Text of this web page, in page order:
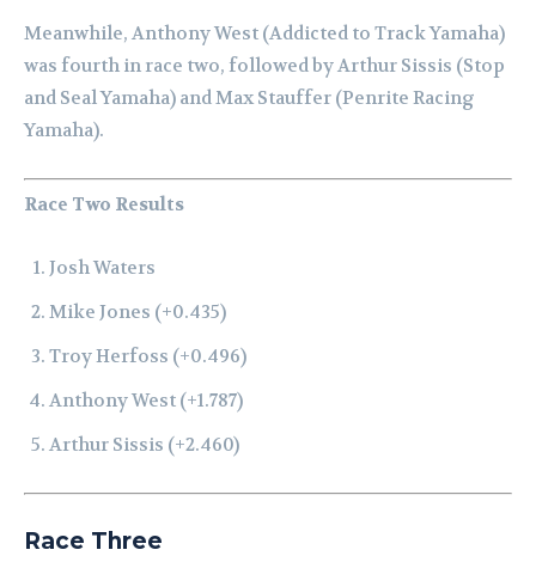
Meanwhile, Anthony West (Addicted to Track Yamaha)
was fourth in race two, followed by Arthur Sissis (Stop
and Seal Yamaha) and Max Stauffer (Penrite Racing
Yamaha).
Race Two Results
Josh Waters
Mike Jones (+0.435)
Troy Herfoss (+0.496)
Anthony West (+1.787)
Arthur Sissis (+2.460)
Race Three